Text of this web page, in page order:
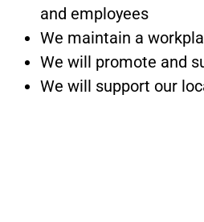
and employees
We maintain a
We will promote and
We will support our